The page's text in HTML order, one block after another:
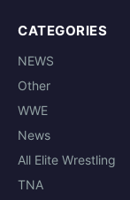
CATEGORIES
NEWS
Other
WWE
News
All Elite Wrestling
TNA